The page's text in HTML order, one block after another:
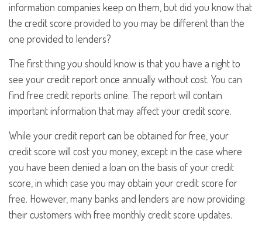
information companies keep on them, but did you know that
the credit score provided to you may be different than the
one provided to lenders?
The first thing you should know is that you have a right to
see your credit report once annually without cost. You can
find free credit reports online. The report will contain
important information that may affect your credit score.
While your credit report can be obtained for free, your
credit score will cost you money, except in the case where
you have been denied a loan on the basis of your credit
score, in which case you may obtain your credit score for
free. However, many banks and lenders are now providing
their customers with free monthly credit score updates.